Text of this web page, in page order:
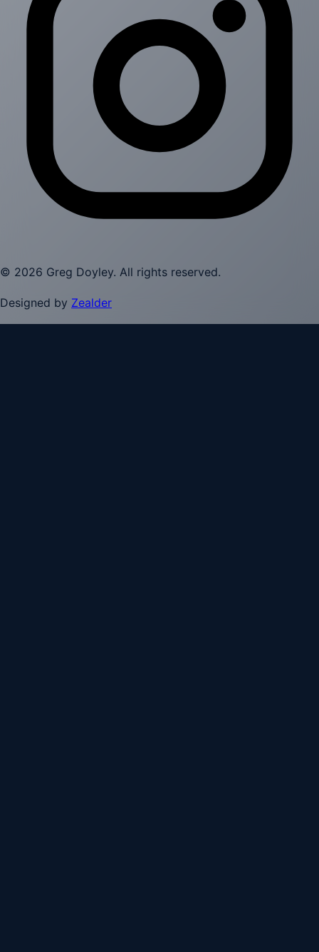
© 2026 Greg Doyley. All rights reserved.
Designed by Zealder